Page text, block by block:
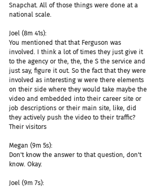
Snapchat. All of those things were done at a
national scale.
Joel (8m 41s):
You mentioned that that Ferguson was
involved. I think a lot of times they just give it
to the agency or the, the, the S the service and
just say, figure it out. So the fact that they were
involved as interesting w were there elements
on their side where they would take maybe the
video and embedded into their career site or
job descriptions or their main site, like, did
they actively push the video to their traffic?
Their visitors
Megan (9m 5s):
Don't know the answer to that question, don't
know. Okay.
Joel (9m 7s):